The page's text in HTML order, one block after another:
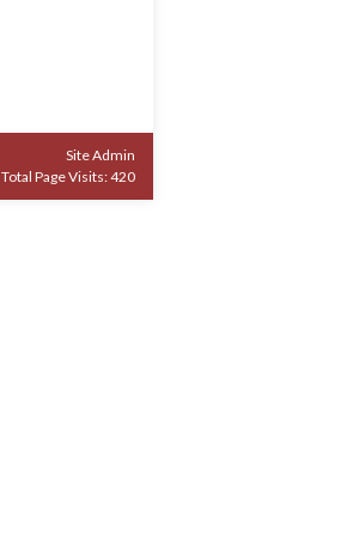
Site Admin
Total Page Visits: 420